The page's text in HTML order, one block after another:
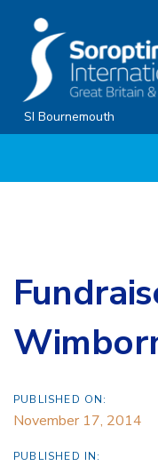
content
SI Bournemouth
PUBLISHED ON:
November 17, 2014
PUBLISHED IN: